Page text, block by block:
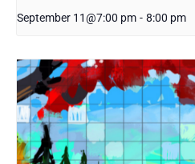
September 11@7:00 pm - 8:00 pm